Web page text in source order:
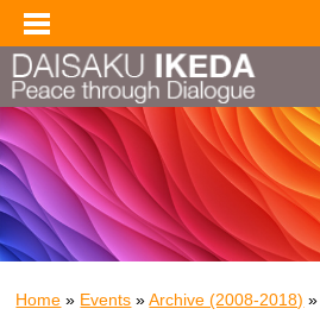
Home » Events »Archive (2008-2018) »